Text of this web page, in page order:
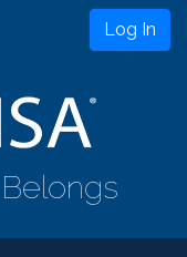
Log In